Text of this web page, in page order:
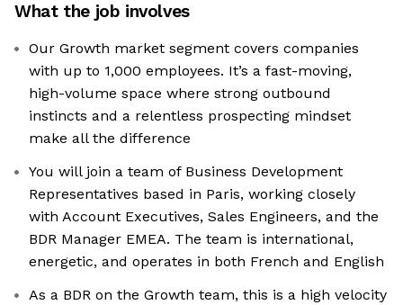
What the job involves
Our Growth market segment covers companies
with up to 1,000 employees. It’s a fast-moving,
high-volume space where strong outbound
instincts and a relentless prospecting mindset
make all the difference
You will join a team of Business Development
Representatives based in Paris, working closely
with Account Executives, Sales Engineers, and the
BDR Manager EMEA. The team is international,
energetic, and operates in both French and English
As a BDR on the Growth team, this is a high velocity